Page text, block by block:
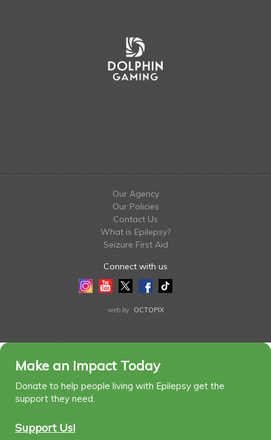
Our Agency
Our Policies
Contact Us
What is Epilepsy?
Seizure First Aid
Connect with us
InstagramYoutubeTwitterFacebook
Tiktok
web by OCTOPIX
Make an Impact Today
Donate to help people living with Epilepsy get the
support they need.
Support Us!